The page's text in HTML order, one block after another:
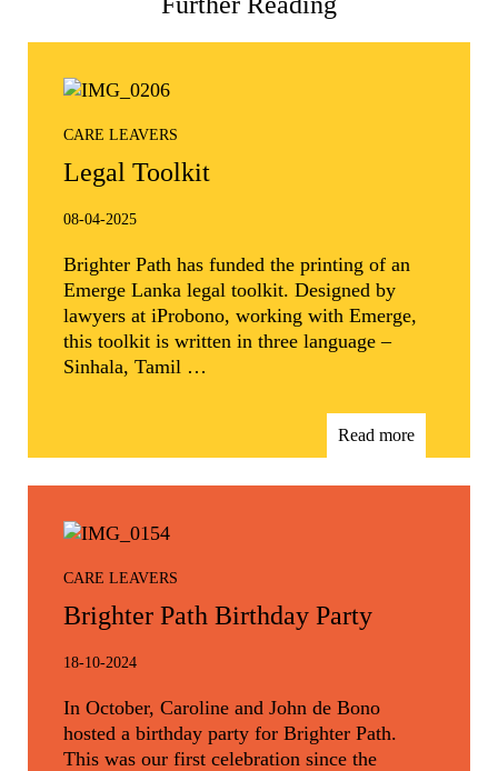
CARE LEAVERS
Legal Toolkit
08-04-2025
Brighter Path has funded the printing of an
Emerge Lanka legal toolkit. Designed by
lawyers at iProbono, working with Emerge,
this toolkit is written in three language –
Sinhala, Tamil …
Read more
CARE LEAVERS
Brighter Path Birthday Party
18-10-2024
In October, Caroline and John de Bono
hosted a birthday party for Brighter Path.
This was our first celebration since the